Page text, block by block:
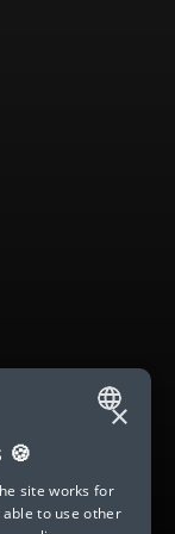
ENGLISH
SPANISH
FRENCH
×
🍪
site works for
to use other